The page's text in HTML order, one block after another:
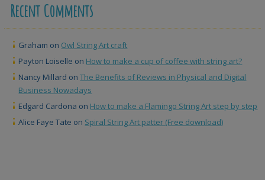
Recent Comments
Graham on Owl String Art craft
Payton Loiselle on How to make a cup of coffee with string art?
Nancy Millard onThe Benefits of Reviews in Physical and Digital
Business Nowadays
Edgard Cardona on How to make a Flamingo String Art step by step
Alice Faye Tate on Spiral String Art patter (Free download)